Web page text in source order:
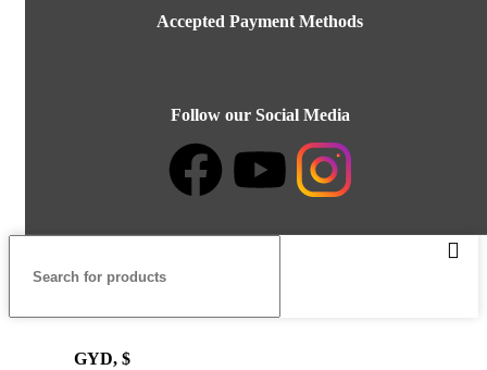
Accepted Payment Methods
Follow our Social Media
GYD, $